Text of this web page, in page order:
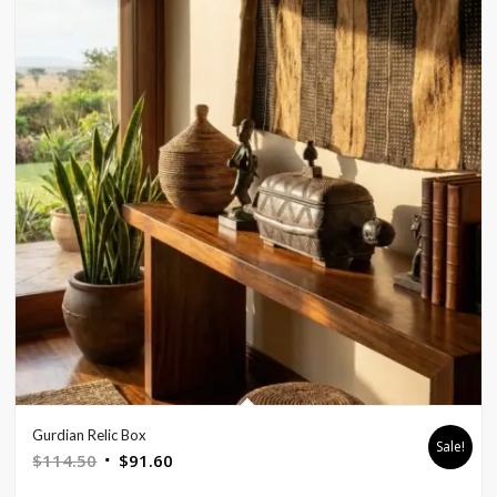
Gurdian Relic Box
$114.50 Original
$91.60
Sale!